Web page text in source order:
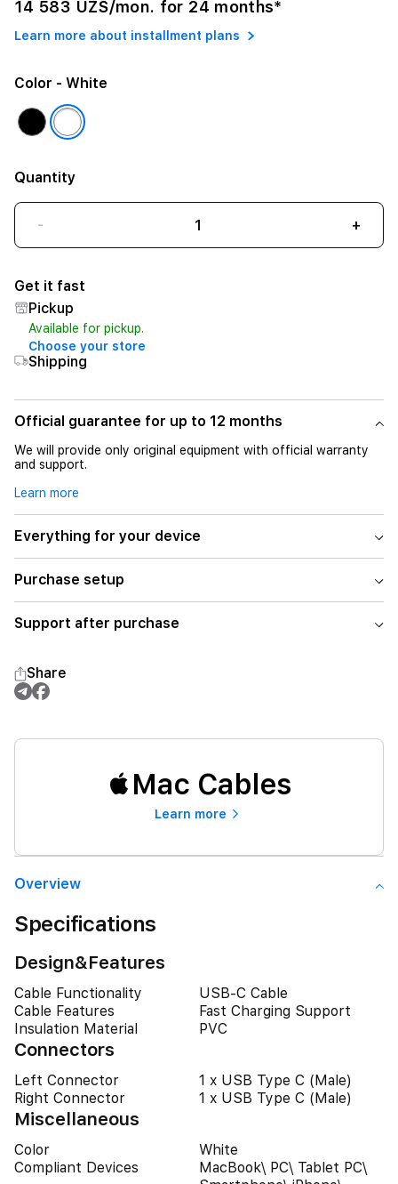
14 583 UZS/mon. for 24 months*
Learn more about installment plans
Color - White
Quantity
- +
Get it fast
Pickup
Available for pickup.
Choose your store
Shipping
Official guarantee for up to 12 months
We will provide only original equipment with official warranty
and support.
Learn more
Everything for your device
Purchase setup
Support after purchase
Share
Mac Cables
Learn more
Overview
Specifications
Design&Features
Cable Functionality
USB-C Cable
Cable Features
Fast Charging Support
Insulation Material
PVC
Connectors
Left Connector
1 x USB Type C (Male)
Right Connector
1 x USB Type C (Male)
Miscellaneous
Color
White
Compliant Devices
MacBook\ PC\ Tablet PC\